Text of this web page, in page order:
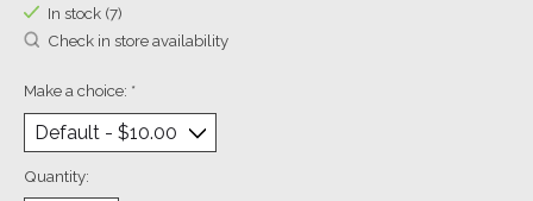
In stock (7)
Check in store availability
Make a choice: *
Quantity: